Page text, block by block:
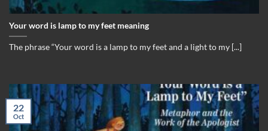
Your word is lamp to my feet meaning
The phrase “Your word is a lamp to my feet and a light to my [...]
22
Oct